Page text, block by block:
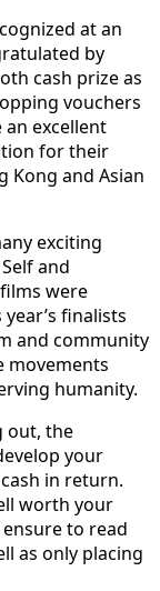
at an
by
cash prize as
vouchers
an excellent
for their
Kong and Asian
exciting
and
were
finalists
and community
movements
humanity.
out, the
your
in return.
worth your
to read
as only placing